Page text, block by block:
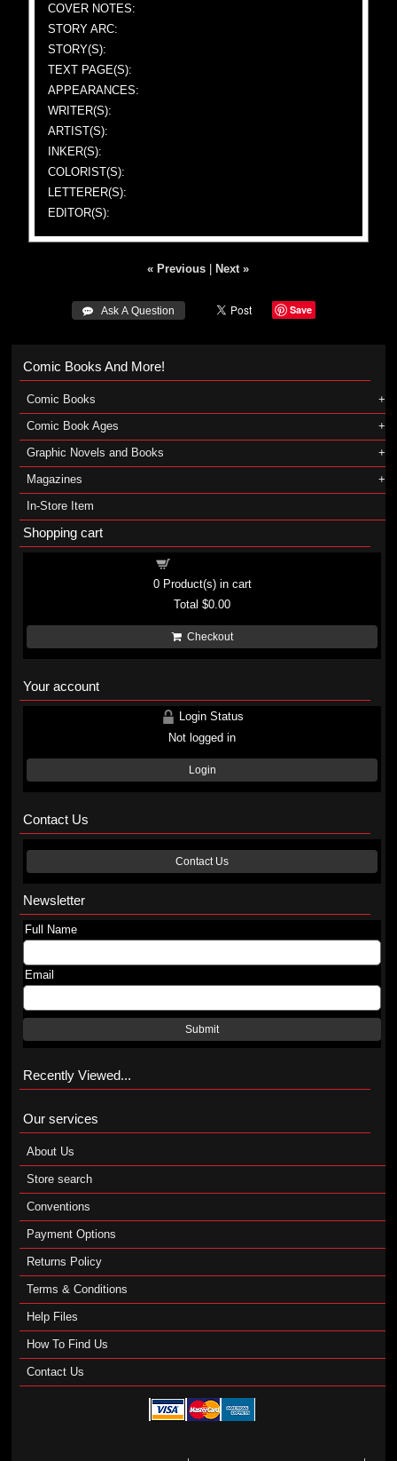
COVER NOTES:
STORY ARC:
STORY(S):
TEXT PAGE(S):
APPEARANCES:
WRITER(S):
ARTIST(S):
INKER(S):
COLORIST(S):
LETTERER(S):
EDITOR(S):
« Previous Next »
 Ask A Question Save
Comic Books And More!
Comic Books
Comic Book Ages
Graphic Novels and Books
Magazines
In-Store Item
Shopping cart
0Product(s) in cart
Total$0.00
Checkout
Your account
Login Status
Not logged in
Login
Contact Us
Contact Us
Newsletter
Full Name
Email
Submit
Recently Viewed...
Our services
About Us
Store search
Conventions
Payment Options
Returns Policy
Terms & Conditions
Help Files
How To Find Us
Contact Us